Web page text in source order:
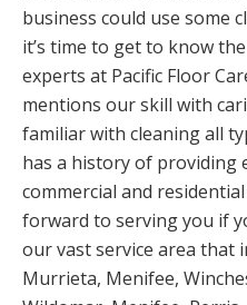
business could use some
it’s time to get to know
experts at Pacific Floor
mentions our skill with
familiar with cleaning all
has a history of providing
commercial and
forward to serving you if
our vast service area that
Murrieta, Menifee,